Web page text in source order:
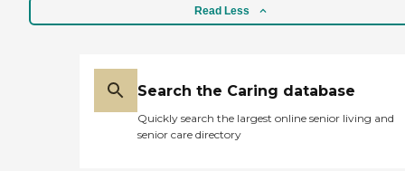
Read Less
Search the Caring database
Quickly search the largest online senior living and
senior care directory